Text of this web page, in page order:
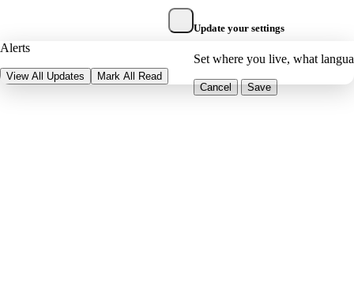
Alerts
View All Updates Mark All Read
Update your settings
Set where you live, what
Cancel Save